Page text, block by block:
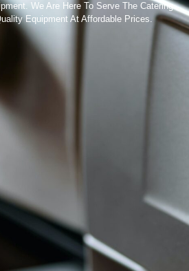
We Are Here To Serve The Catering
Equipment At Affordable Prices.